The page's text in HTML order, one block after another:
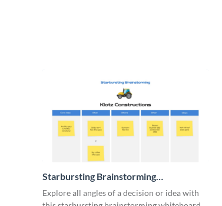
Starbursting Brainstorming
Whiteboard
Explore all angles of a decision or idea with